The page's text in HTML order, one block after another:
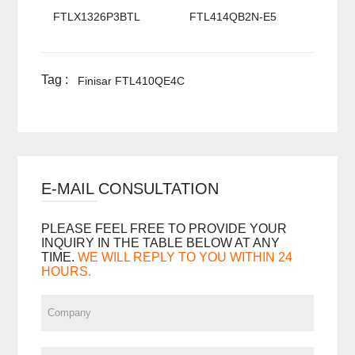
FTLX1326P3BTL FTL414QB2N-E5
Tag : Finisar FTL410QE4C
E-MAIL CONSULTATION
PLEASE FEEL FREE TO PROVIDE YOUR
INQUIRY IN THE TABLE BELOW AT ANY
TIME. WE WILL REPLY TO YOU WITHIN 24
HOURS.